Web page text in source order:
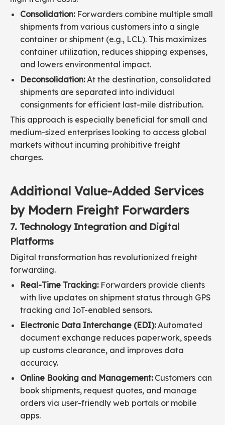
Consolidation:Forwarders combine multiple small
shipments from various customers into a single
container or shipment (e.g., LCL). This maximizes
container utilization, reduces shipping expenses,
and lowers environmental impact.
Deconsolidation:At the destination, consolidated
shipments are separated into individual
consignments for efficient last-mile distribution.
This approach is especially beneficial for small and
medium-sized enterprises looking to access global
markets without incurring prohibitive freight
charges.
Additional Value-Added Services
by Modern Freight Forwarders
7. Technology Integration and Digital
Platforms
Digital transformation has revolutionized freight
forwarding.
Real-Time Tracking:Forwarders provide clients
with live updates on shipment status through GPS
tracking and IoT-enabled sensors.
Electronic Data Interchange (EDI):Automated
document exchange reduces paperwork, speeds
up customs clearance, and improves data
accuracy.
Online Booking and Management:Customers can
book shipments, request quotes, and manage
orders via user-friendly web portals or mobile
apps.